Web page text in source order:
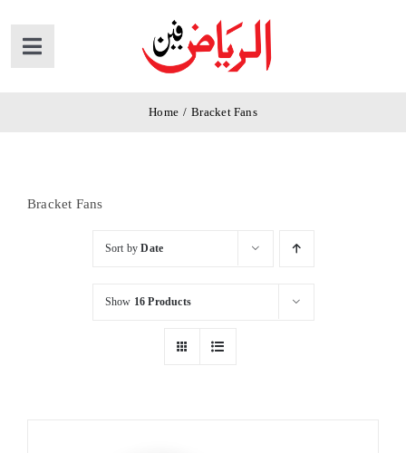
Toggle
Home / Bracket Fans
Bracket Fans
Sort byDate
Show 16 Products